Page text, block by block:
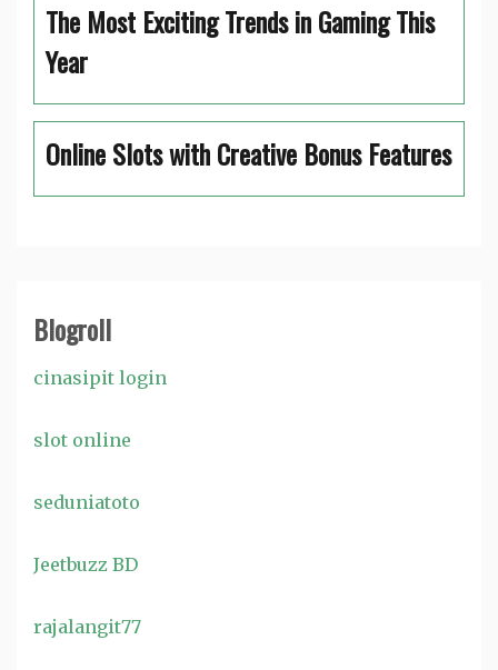
The Most Exciting Trends in Gaming This
Year
Online Slots with Creative Bonus Features
Blogroll
cinasipit login
slot online
seduniatoto
Jeetbuzz BD
rajalangit77